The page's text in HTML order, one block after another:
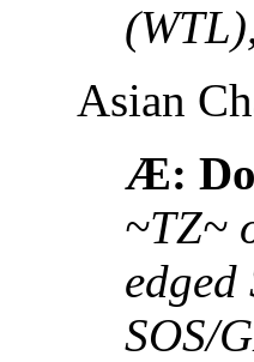
Asian
Æ:
~TZ~
SOS/